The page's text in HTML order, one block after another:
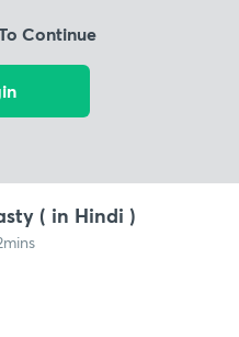
Continue
( in Hindi )